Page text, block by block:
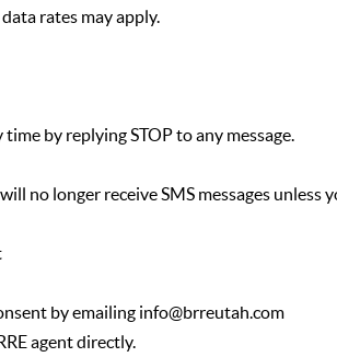
rates may apply.
by replying STOP to any message.
no longer receive SMS messages unless
by emailing info@brreutah.com
agent directly.